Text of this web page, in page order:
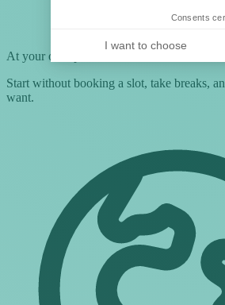
Consents
I want to choose
At your own pace
Start without booking a slot, take breaks,
want.